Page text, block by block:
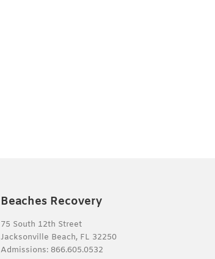
Beaches Recovery
75 South 12th Street
Jacksonville Beach, FL 32250
Admissions: 866.605.0532